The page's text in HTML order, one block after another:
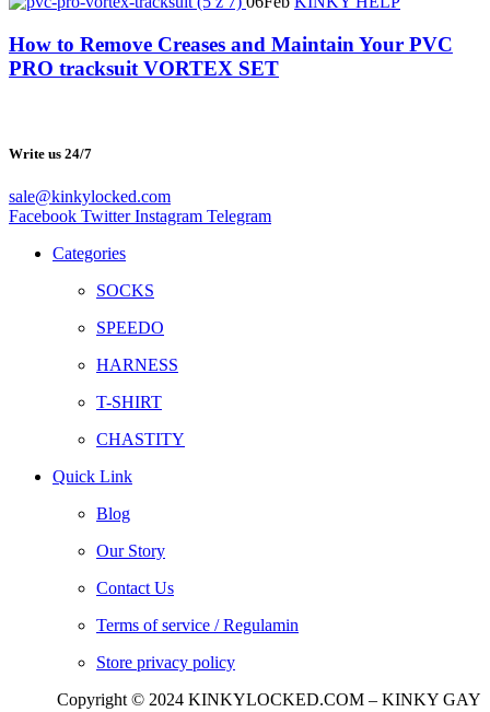
How to Remove Creases and Maintain Your PVC
PRO tracksuit VORTEX SET
Write us 24/7
sale@kinkylocked.com
Facebook Twitter Instagram Telegram
Categories
SOCKS
SPEEDO
HARNESS
T-SHIRT
CHASTITY
Quick Link
Blog
Our Story
Contact Us
Terms of service / Regulamin
Store privacy policy
Copyright © 2024 KINKYLOCKED.COM – KINKY GAY